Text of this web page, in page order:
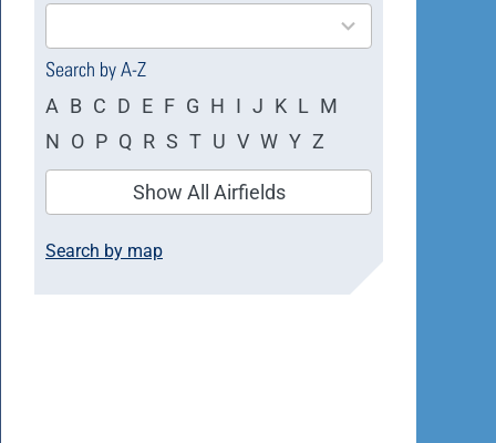
available
Search by A-Z
A B C D E F G H I J K L M
N O P Q R S T U V W Y Z
Show All Airfields
Search by map